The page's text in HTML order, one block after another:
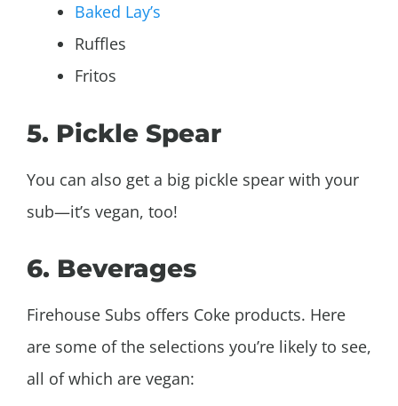
Baked Lay’s
Ruffles
Fritos
5. Pickle Spear
You can also get a big pickle spear with your
sub—it’s vegan, too!
6. Beverages
Firehouse Subs offers Coke products. Here
are some of the selections you’re likely to see,
all of which are vegan: